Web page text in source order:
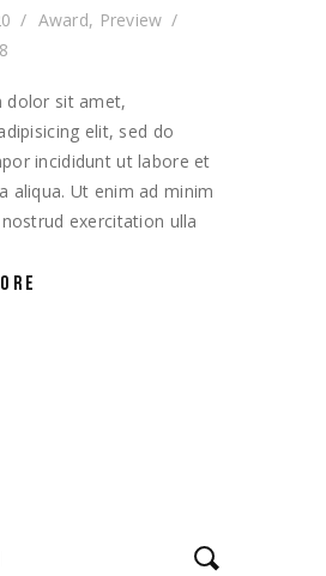
Award, Preview
dolor sit amet,
elit, sed do
incididunt ut labore et
aliqua. Ut enim ad minim
exercitation ulla